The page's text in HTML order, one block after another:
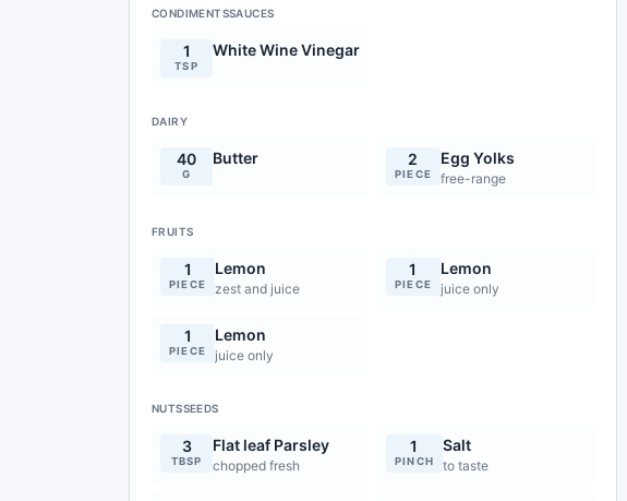
CONDIMENTSSAUCES
1
TSP
White Wine Vinegar
DAIRY
40
G
Butter 2
PIECE
Egg Yolks
free-range
FRUITS
1
PIECE
Lemon
zest and juice
1
PIECE
Lemon
juice only
1
PIECE
Lemon
juice only
NUTSSEEDS
3
TBSP
Flat leaf Parsley
chopped fresh
1
PINCH
Salt
to taste